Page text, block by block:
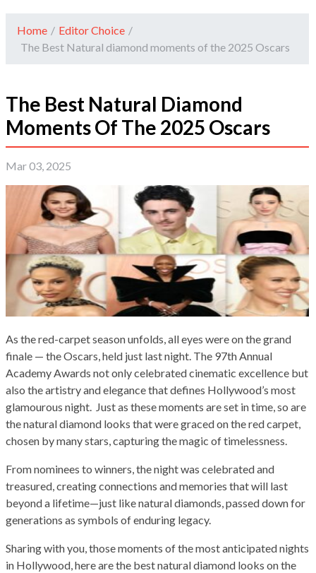
Home / Editor Choice /
The Best Natural diamond moments of the 2025 Oscars
The Best Natural Diamond
Moments Of The 2025 Oscars
Mar 03, 2025
As the red-carpet season unfolds, all eyes were on the grand
finale — the Oscars, held just last night. The 97th Annual
Academy Awards not only celebrated cinematic excellence but
also the artistry and elegance that defines Hollywood’s most
glamourous night. Just as these moments are set in time, so are
the natural diamond looks that were graced on the red carpet,
chosen by many stars, capturing the magic of timelessness.
From nominees to winners, the night was celebrated and
treasured, creating connections and memories that will last
beyond a lifetime—just like natural diamonds, passed down for
generations as symbols of enduring legacy.
Sharing with you, those moments of the most anticipated nights
in Hollywood, here are the best natural diamond looks on the